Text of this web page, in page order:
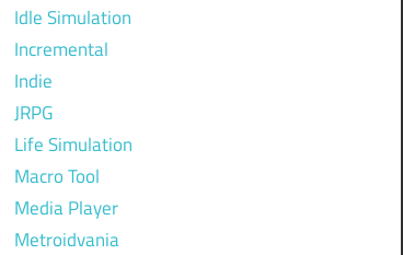
Idle Simulation
Incremental
Indie
JRPG
Life Simulation
Macro Tool
Media Player
Metroidvania